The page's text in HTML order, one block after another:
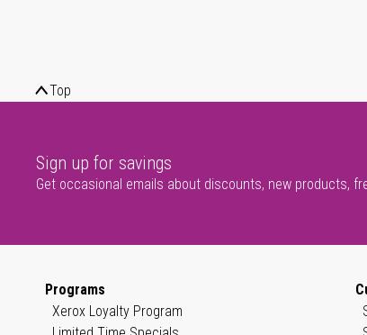
Top
Sign up for savings
Get occasional emails about discounts, new products,
Programs
Xerox Loyalty Program